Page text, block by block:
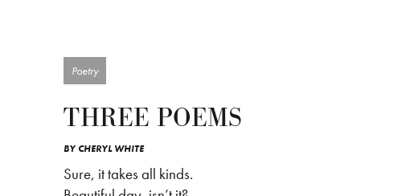
Poetry
THREE POEMS
BYCHERYL WHITE
Sure, it takes all kinds.